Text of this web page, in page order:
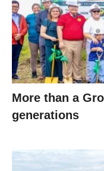
More than a
generations